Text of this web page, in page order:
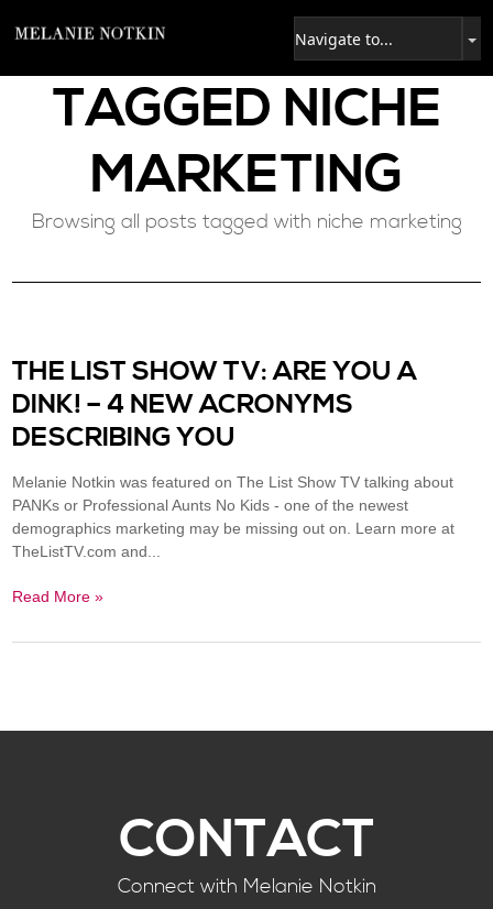
TAGGED NICHE
MARKETING
Browsing all posts tagged with niche marketing
THE LIST SHOW TV: ARE YOU A
DINK! – 4 NEW ACRONYMS
DESCRIBING YOU
Melanie Notkin was featured on The List Show TV talking about
PANKs or Professional Aunts No Kids - one of the newest
demographics marketing may be missing out on. Learn more at
TheListTV.com and...
Read More »
CONTACT
Connect with Melanie Notkin